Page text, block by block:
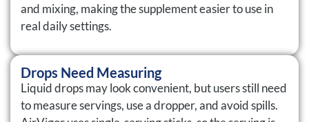
and mixing, making the supplement easier to use in
real daily settings.
Drops Need Measuring
Liquid drops may look convenient, but users still need
to measure servings, use a dropper, and avoid spills.